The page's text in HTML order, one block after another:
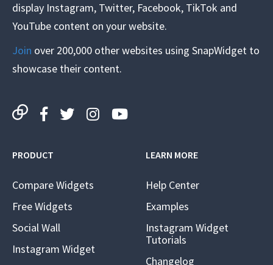
display Instagram, Twitter, Facebook, TikTok and
YouTube content on your website.
Join over 200,000 other websites using SnapWidget to
showcase their content.
PRODUCT
Compare Widgets
Free Widgets
Social Wall
Instagram Widget
LEARN MORE
Help Center
Examples
Instagram Widget
Tutorials
Changelog